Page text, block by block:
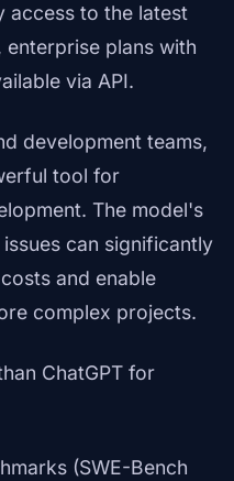
access to the latest
enterprise plans with
via API.
development teams,
tool for
The model's
can significantly
and enable
complex projects.
ChatGPT for
(SWE-Bench